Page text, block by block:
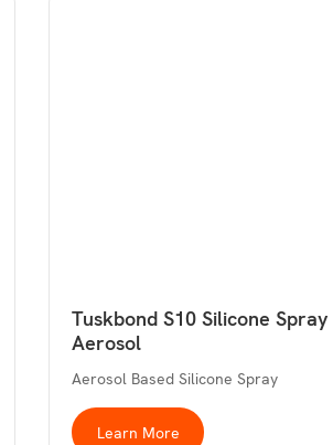
Tuskbond S10 Silicone
Aerosol
Aerosol Based Silicone Spray
Learn More